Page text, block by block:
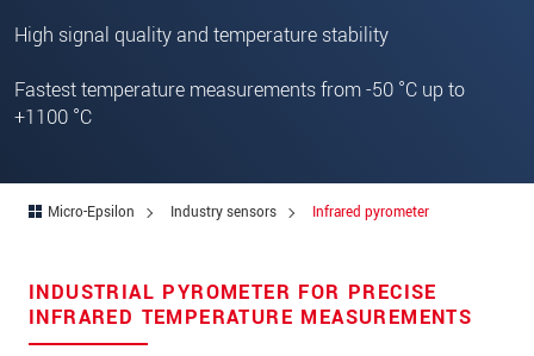
High signal quality and temperature stability
Fastest temperature measurements from -50 °C up to
+1100 °C
Micro-Epsilon Industry sensors Infrared pyrometer
INDUSTRIAL PYROMETER FOR PRECISE
INFRARED TEMPERATURE MEASUREMENTS
Country
E-Mail
Message *